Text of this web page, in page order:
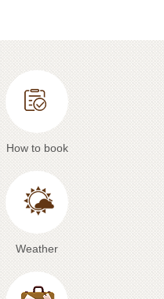
How to book
Weather